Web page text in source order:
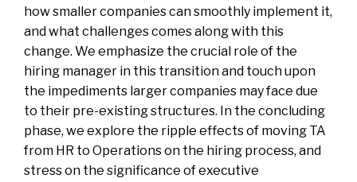
how smaller companies can smoothly implement it,
and what challenges comes along with this
change. We emphasize the crucial role of the
hiring manager in this transition and touch upon
the impediments larger companies may face due
to their pre-existing structures. In the concluding
phase, we explore the ripple effects of moving TA
from HR to Operations on the hiring process, and
stress on the significance of executive